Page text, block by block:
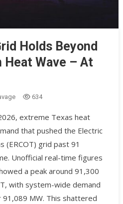
Holds Beyond
Heat Wave – At
634
extreme Texas heat
that pushed the Electric
(ERCOT) grid past 91
Unofficial real-time figures
a peak around 91,300
with system-wide demand
91,089 MW. This shattered